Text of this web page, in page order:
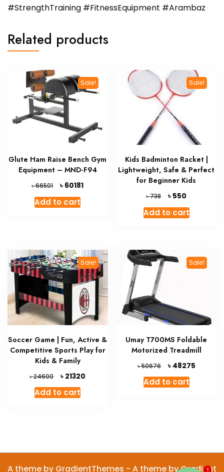
#StrengthTraining #FitnessEquipment #Arambaz
Related products
Sale!
Glute Ham Raise Bench Gym
Equipment – MND-F94
৳66501
Original
price
was:
৳ 60181Current
Add to cart
Sale!
Kids Badminton Racket |
Lightweight, Safe & Perfect
for Beginner Kids
৳738
Original
price
was:
৳ 550
price
is:
Add to cart
Sale!
Soccer Game | Fun, Active &
Competitive Sports Play for
Kids & Family
৳24600
Original
price
was:
৳ 21320
Add to cart
Sale!
Umay T700MS Foldable
Motorized Treadmill
৳50676
Original
price
was:
৳ 48275Current
Add to cart
A theme by GradientThemes - A theme by Gradient
1